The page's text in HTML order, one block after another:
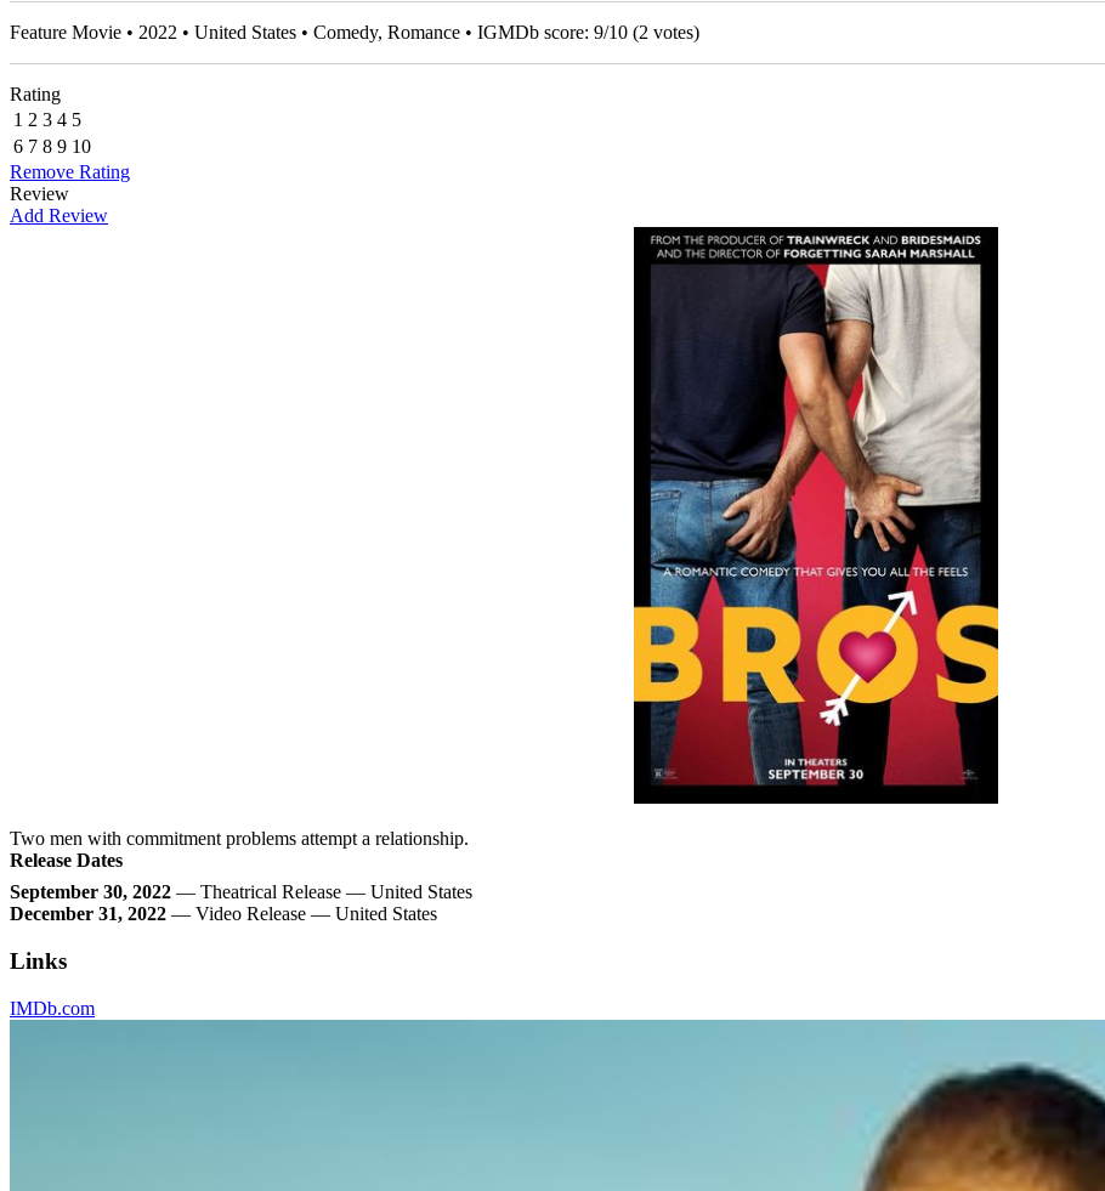
Feature Movie • 2022 • United States • Comedy, Romance • IGMDb score: 9/10 (2 votes)
Rating
1 2 3 4 5
6 7 8 9 10
Remove Rating
Review
Add Review
Two men with commitment problems attempt a relationship.
Release Dates
September 30, 2022 — Theatrical Release — United States
December 31, 2022 — Video Release — United States
Links
IMDb.com